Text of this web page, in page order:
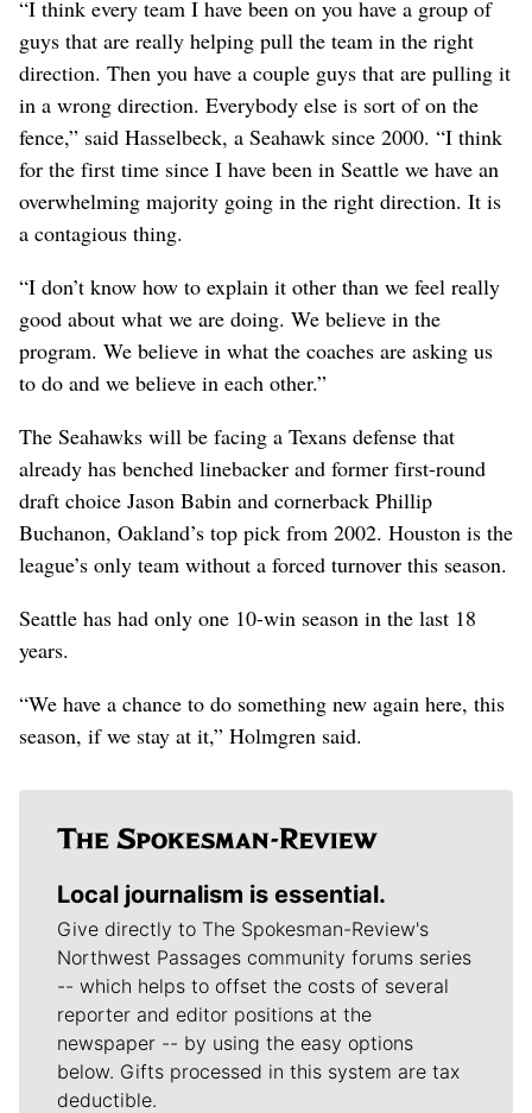
“I think every team I have been on you have a group of
guys that are really helping pull the team in the right
direction. Then you have a couple guys that are pulling it
in a wrong direction. Everybody else is sort of on the
fence,” said Hasselbeck, a Seahawk since 2000. “I think
for the first time since I have been in Seattle we have an
overwhelming majority going in the right direction. It is
a contagious thing.
“I don’t know how to explain it other than we feel really
good about what we are doing. We believe in the
program. We believe in what the coaches are asking us
to do and we believe in each other.”
The Seahawks will be facing a Texans defense that
already has benched linebacker and former first-round
draft choice Jason Babin and cornerback Phillip
Buchanon, Oakland’s top pick from 2002. Houston is the
league’s only team without a forced turnover this season.
Seattle has had only one 10-win season in the last 18
years.
“We have a chance to do something new again here, this
season, if we stay at it,” Holmgren said.
Local journalism is essential.
Give directly to The Spokesman-Review's
Northwest Passages community forums series
-- which helps to offset the costs of several
reporter and editor positions at the
newspaper -- by using the easy options
below. Gifts processed in this system are tax
deductible.